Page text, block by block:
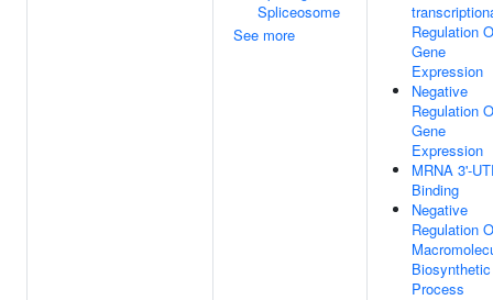
Spliceosome
See more
Regulation
Gene
Expression
Negative
Regulation
Gene
Expression
MRNA 3'-
Binding
Negative
Regulation
Biosynthetic
Process